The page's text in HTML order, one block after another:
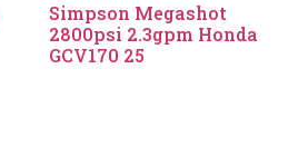
Simpson Megashot
2800psi 2.3gpm Honda
GCV170 25